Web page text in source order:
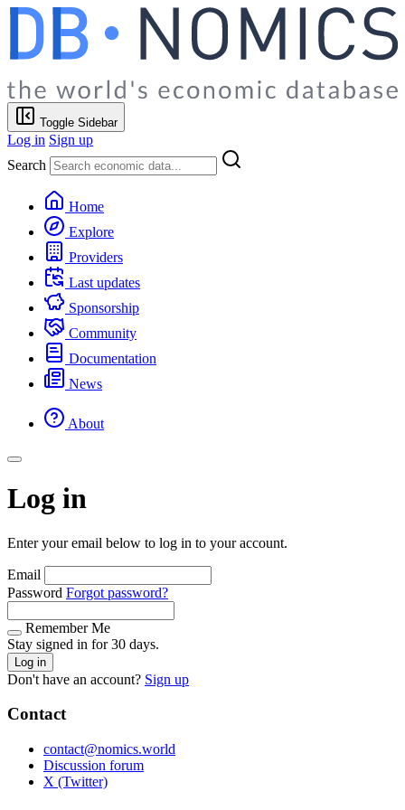
Toggle Sidebar
Log in Sign up
Search
Home
Explore
Providers
Last updates
Sponsorship
Community
Documentation
News
About
Log in
Enter your email below to log in to your account.
Email
Password Forgot password?
Remember Me
Stay signed in for 30 days.
Log in
Don't have an account? Sign up
Contact
contact@nomics.world
Discussion forum
X (Twitter)